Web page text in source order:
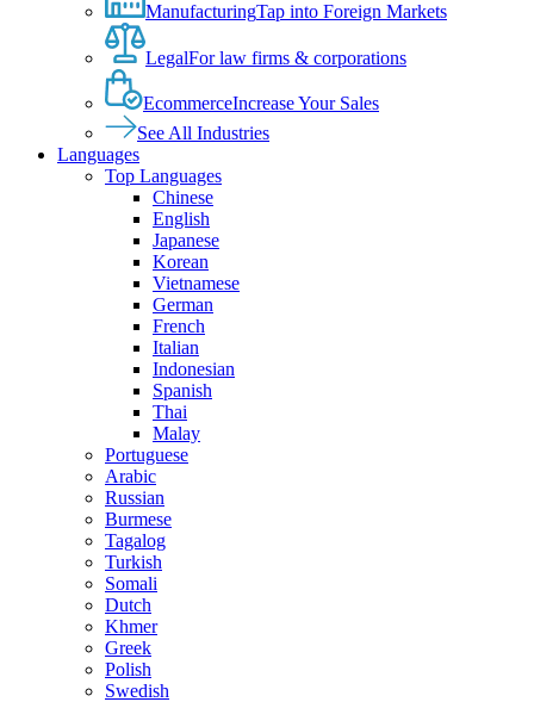
ManufacturingTap into Foreign Markets
LegalFor law firms & corporations
EcommerceIncrease Your Sales
See All Industries
Languages
Top Languages
Chinese
English
Japanese
Korean
Vietnamese
German
French
Italian
Indonesian
Spanish
Thai
Malay
Portuguese
Arabic
Russian
Burmese
Tagalog
Turkish
Somali
Dutch
Khmer
Greek
Polish
Swedish